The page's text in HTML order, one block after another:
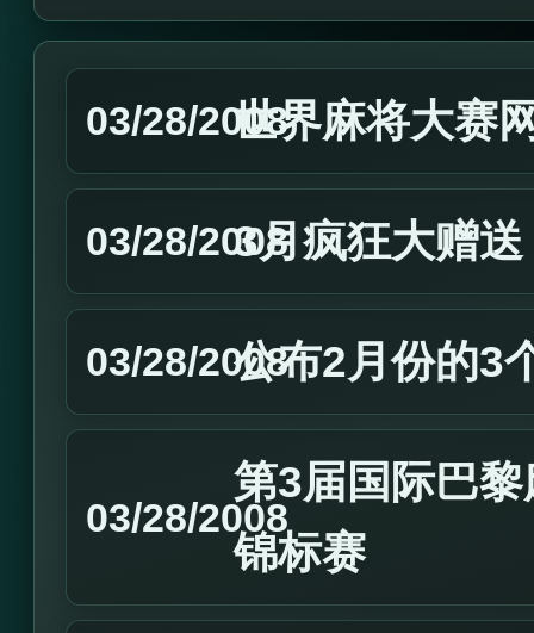
03/28/2008世界麻将大赛
03/28/20083月疯狂大赠送
03/28/2008公布2月份的3
03/28/2008
第3届国际巴
锦标赛